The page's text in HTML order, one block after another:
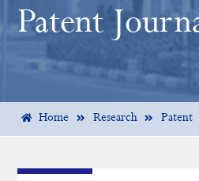
Patent
Home Research Patent